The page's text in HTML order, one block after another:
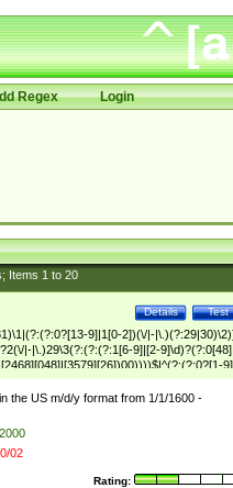
Regex Login
Items 1to 20
Test
Details
9]|1[0-2])(\/|-
|-|\.)29\3(?:(?:(?:1[6-9]|[2-
8])\4(?:(?:1[6-9]|[2-9]\d)?\d{2})$
the US m/d/y format from 1/1/1600 -
02
Rating: